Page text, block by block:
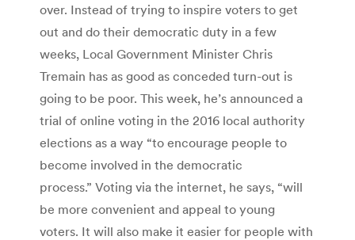
over. Instead of trying to inspire voters to get
out and do their democratic duty in a few
weeks, Local Government Minister Chris
Tremain has as good as conceded turn-out is
going to be poor. This week, he’s announced a
trial of online voting in the 2016 local authority
elections as a way “to encourage people to
become involved in the democratic
process.” Voting via the internet, he says, “will
be more convenient and appeal to young
voters. It will also make it easier for people with